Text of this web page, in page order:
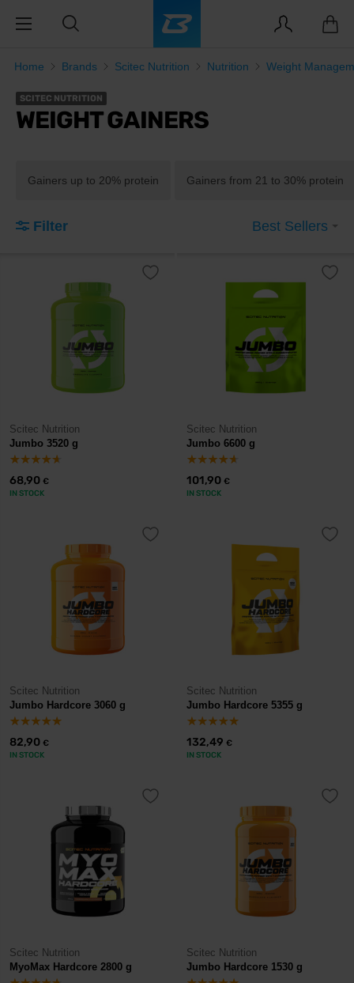
Home Brands Scitec Nutrition Nutrition Weight
SCITEC NUTRITION
WEIGHT GAINERS
Gainers up to 20% protein Gainers from 21 to 30% protein
Filter Best Sellers
Scitec Nutrition
Jumbo 3520 g
68,90 €
IN STOCK
Scitec Nutrition
Jumbo 6600 g
101,90 €
IN STOCK
Scitec Nutrition
Jumbo Hardcore 3060 g
82,90 €
IN STOCK
Scitec Nutrition
Jumbo Hardcore 5355 g
132,49 €
IN STOCK
Scitec Nutrition
MyoMax Hardcore 2800 g
Scitec Nutrition
Jumbo Hardcore 1530 g